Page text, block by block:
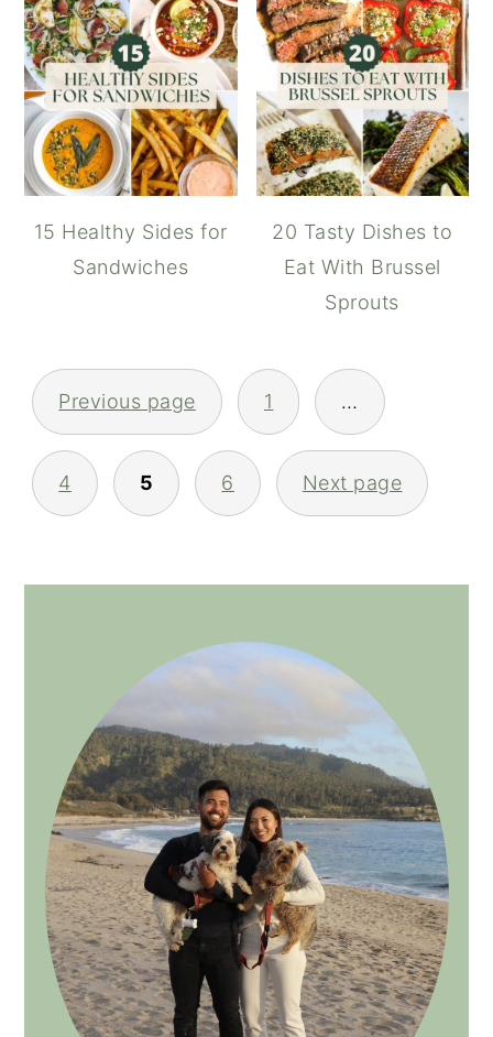
15 Healthy Sides for
Sandwiches
20 Tasty Dishes to
Eat With Brussel
Sprouts
POSTS
NAVIGATION
Previous page 1 …
4 5 6 Next page